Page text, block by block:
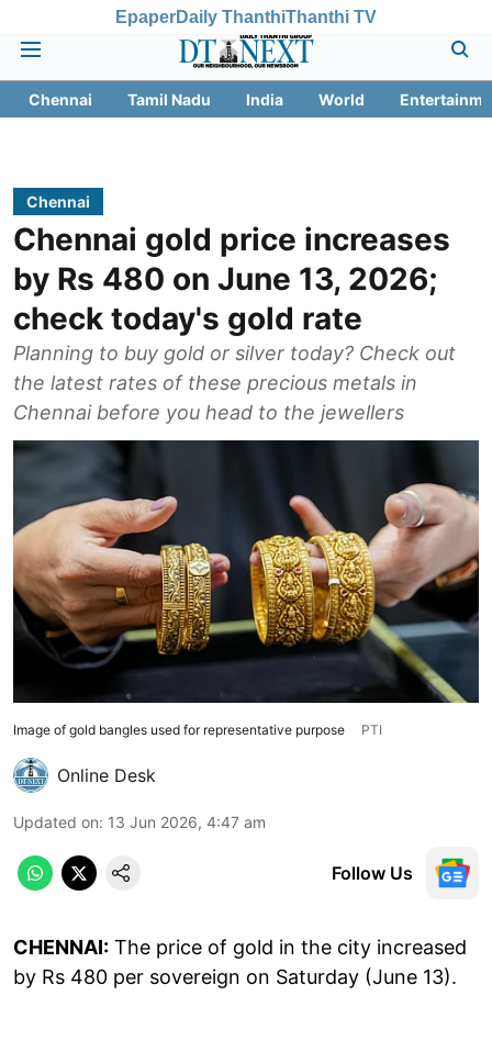
EpaperDaily ThanthiThanthi TV
Chennai Tamil Nadu India World
Chennai
Chennai gold price increases
by Rs 480 on June 13, 2026;
check today's gold rate
Planning to buy gold or silver today? Check out
the latest rates of these precious metals in
Chennai before you head to the jewellers
Image of gold bangles used for representative purpose PTI
Online Desk
Updated on: 13 Jun 2026, 4:47 am
Follow Us
CHENNAI: The price of gold in the city increased
by Rs 480 per sovereign on Saturday (June 13).